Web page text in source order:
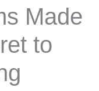
Made
to